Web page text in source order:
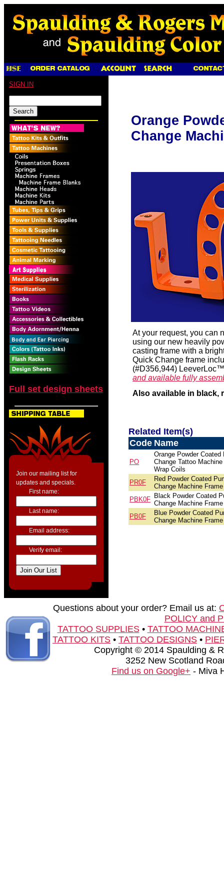
SIGN IN
Full set design sheets
Join our mailing list for
updates and specials.
First name:
Last name:
Email address:
Verify email:
Orange
Change
At your request, you can
using our new heavily
casting frame with a
Quick Change frame
(#D356,944)
and available fully
Also available in black,
Related Item(s)
Code Name
PO
Orange Powder Coated
Change Tattoo
Wrap Coils
PR0F
Red Powder Coated
Change Machine Frame
PBK0F Black Powder Coated
Change Machine Frame
PB0F
Blue Powder Coated
Change Machine Frame
Questions about your order? Email us at:
POLICY and
TATTOO SUPPLIES• TATTOO
TATTOO KITS • TATTOO DESIGNS •
Copyright © 2014 Spaulding &
3252 New Scotland
Find us on Google+ - Miva